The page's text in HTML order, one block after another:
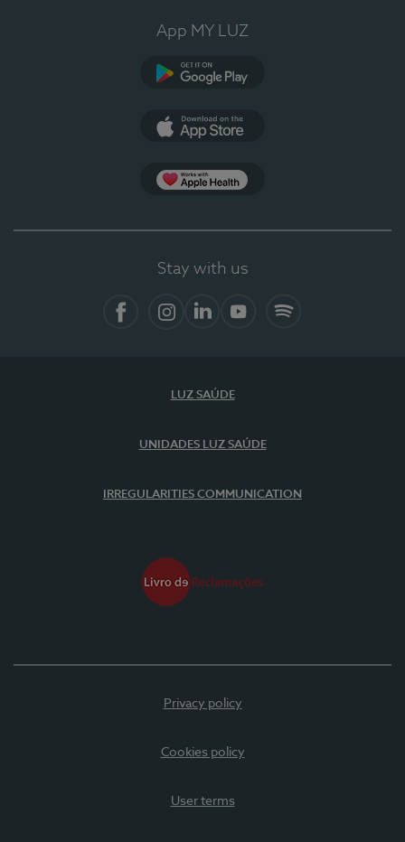
App MY LUZ
Stay with us
LUZ SAÚDE
UNIDADES LUZ SAÚDE
IRREGULARITIES COMMUNICATION
Privacy policy
Cookies policy
User terms